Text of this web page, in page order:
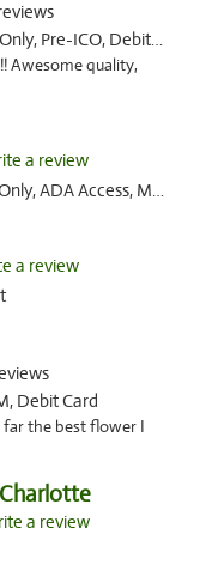
Pre-ICO, Debit Card
Awesome quality,
a review
Application Required, Pre-ICO, Debit Card
a review
Debit Card
the best flower I
a review